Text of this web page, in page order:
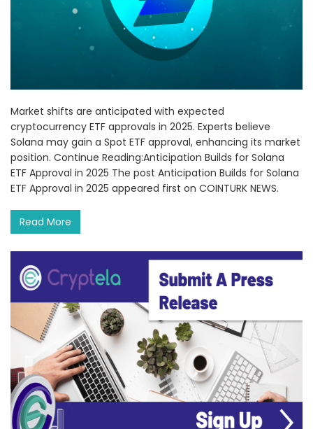
Market shifts are anticipated with expected
cryptocurrency ETF approvals in 2025. Experts believe
Solana may gain a Spot ETF approval, enhancing its market
position. Continue Reading:Anticipation Builds for Solana
ETF Approval in 2025 The post Anticipation Builds for Solana
ETF Approval in 2025 appeared first on COINTURK NEWS.
Read More